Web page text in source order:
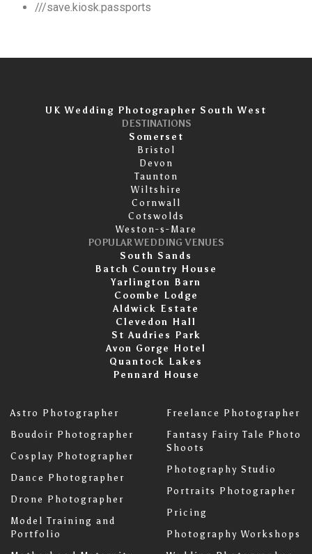
///save.kiosk.passports
UK Wedding Photographer South West
DESTINATIONS
Somerset
Bristol
Devon
Taunton
Wiltshire
Cornwall
Cotswolds
Weston-s-Mare
POPULAR WEDDING VENUES
South Sands
Batch Country House
Yarlington Barn
Coombe Lodge
Aldwick Estate
Clevedon Hall
St Audries Park
Avon Gorge Hotel
Quantock Lakes
Pennard House
Astro Photographer
Boudoir Photographer
Cosplay Photographer
Dance Photographer
Drone Photographer
Model Training and
Portfolio
Freelance Photographer
Fantasy Fairy Tale Photo
Shoots
Photography Studio
Portraits Photographer
Pricing
Photography Workshops